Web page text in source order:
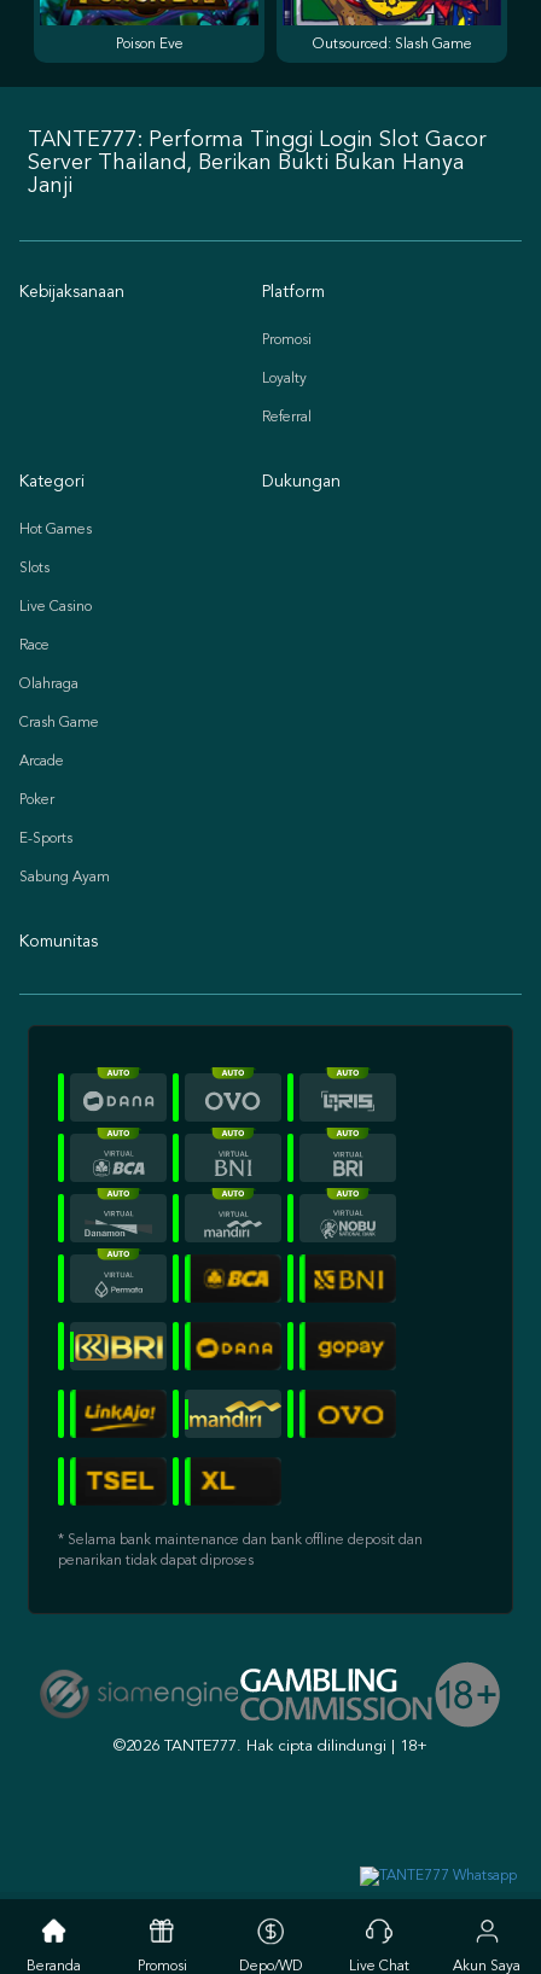
Poison Eve Outsourced: Slash Game
TANTE777: Performa Tinggi Login Slot Gacor
Server Thailand, Berikan Bukti Bukan Hanya
Janji
Kebijaksanaan Platform
Promosi
Loyalty
Referral
Kategori
Hot Games
Slots
Live Casino
Race
Olahraga
Crash Game
Arcade
Poker
E-Sports
Sabung Ayam
Dukungan
Komunitas
* Selama bank maintenance dan bank offline deposit dan
penarikan tidak dapat diproses
©2026 TANTE777. Hak cipta dilindungi | 18+
Beranda Promosi Depo/WD Live Chat Akun Saya